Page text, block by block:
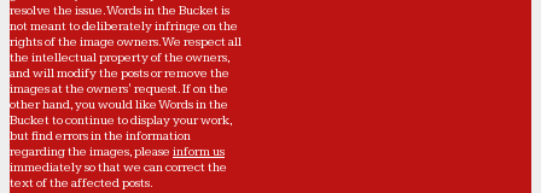
resolve the issue. Words in the Bucket is
not meant to deliberately infringe on the
rights of the image owners. We respect all
the intellectual property of the owners,
and will modify the posts or remove the
images at the owners' request. If on the
other hand, you would like Words in the
Bucket to continue to display your work,
but find errors in the information
regarding the images, please inform us
immediately so that we can correct the
text of the affected posts.